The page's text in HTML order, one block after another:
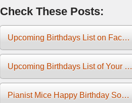
Check These Posts:
Upcoming Birthdays List on Facebook 2025
Upcoming Birthdays List of Your Facebook Friends
Pianist Mice Happy Birthday Song on the Piano